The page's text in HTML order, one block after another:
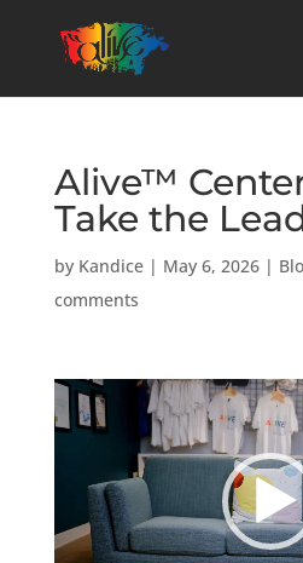
Alive™
Take the
by Kandice| May 6, 2026|
comments
Video
Player